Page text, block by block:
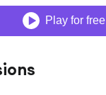
Play for free